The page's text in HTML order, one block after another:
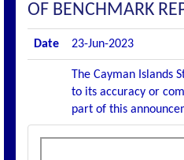
OF BENCHMARK
Date 23-Jun-2023
The Cayman Islands
to its accuracy or
part of this